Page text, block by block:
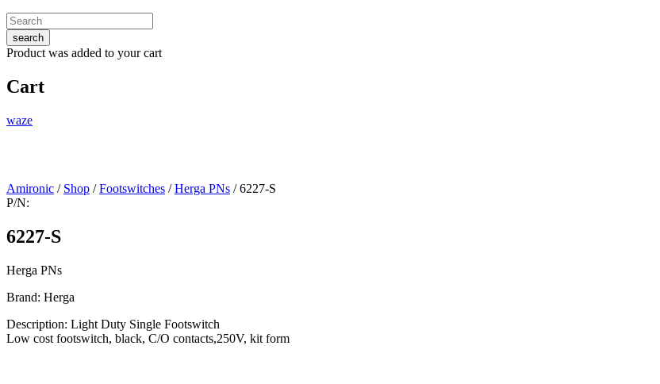
search
Product was added to your cart
Cart
waze
Amironic / Shop /Footswitches /Herga PNs / 6227-S
P/N:
6227-S
Herga PNs
Brand: Herga
Description: Light Duty Single Footswitch
Low cost footswitch, black, C/O contacts,250V, kit form